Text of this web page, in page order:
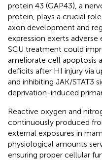
protein 43 (GAP43), a
protein, plays a crucial
axon development and
expression exerts
SCU treatment could
ameliorate cell apoptosis
deficits after HI injury via
and inhibiting JAK/STAT3
deprivation-induced
Reactive oxygen and
continuously produced
external exposures in
physiological amounts
ensuring proper cellular